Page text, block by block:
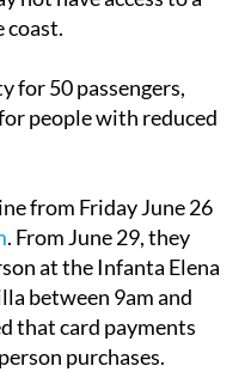
coast.
for 50 passengers,
people with reduced
from Friday June 26
. From June 29, they
at the Infanta Elena
between 9am and
that card payments
purchases.